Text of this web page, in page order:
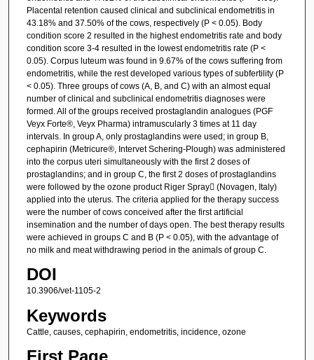
Placental retention caused clinical and subclinical endometritis in
43.18% and 37.50% of the cows, respectively (P < 0.05). Body
condition score 2 resulted in the highest endometritis rate and body
condition score 3-4 resulted in the lowest endometritis rate (P <
0.05). Corpus luteum was found in 9.67% of the cows suffering from
endometritis, while the rest developed various types of subfertility (P
< 0.05). Three groups of cows (A, B, and C) with an almost equal
number of clinical and subclinical endometritis diagnoses were
formed. All of the groups received prostaglandin analogues (PGF
Veyx Forte®, Veyx Pharma) intramuscularly 3 times at 11 day
intervals. In group A, only prostaglandins were used; in group B,
cephapirin (Metricure®, Intervet Schering-Plough) was administered
into the corpus uteri simultaneously with the first 2 doses of
prostaglandins; and in group C, the first 2 doses of prostaglandins
were followed by the ozone product Riger Spray (Novagen, Italy)
applied into the uterus. The criteria applied for the therapy success
were the number of cows conceived after the first artificial
insemination and the number of days open. The best therapy results
were achieved in groups C and B (P < 0.05), with the advantage of
no milk and meat withdrawing period in the animals of group C.
DOI
10.3906/vet-1105-2
Keywords
Cattle, causes, cephapirin, endometritis, incidence, ozone